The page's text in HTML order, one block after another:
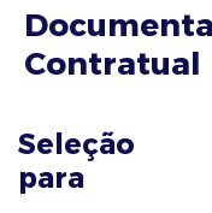
Contratual
Seleção
para